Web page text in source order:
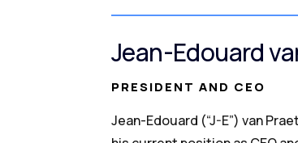
Jean-Edouard
PRESIDENT AND CEO
Jean-Edouard (“J-E”) van